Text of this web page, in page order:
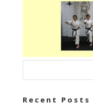
Recent Posts